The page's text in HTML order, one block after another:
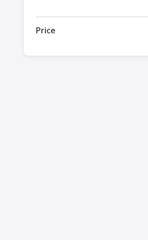
Price